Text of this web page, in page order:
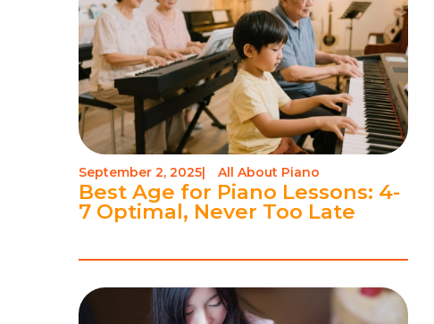
September 2, 2025| All About Piano
Best Age for Piano Lessons: 4-
7 Optimal, Never Too Late